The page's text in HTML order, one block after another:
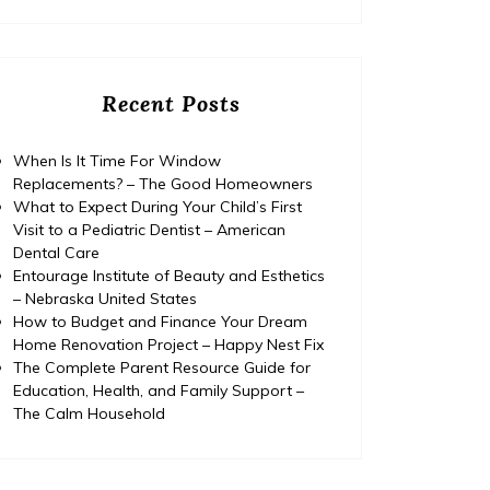
Home Posted onJuly 29, 2026
Recent Posts
When Is It Time For Window
Replacements? – The Good Homeowners
What to Expect During Your Child’s First
Visit to a Pediatric Dentist – American
Dental Care
Entourage Institute of Beauty and Esthetics
– Nebraska United States
How to Budget and Finance Your Dream
Home Renovation Project – Happy Nest Fix
The Complete Parent Resource Guide for
Education, Health, and Family Support –
The Calm Household